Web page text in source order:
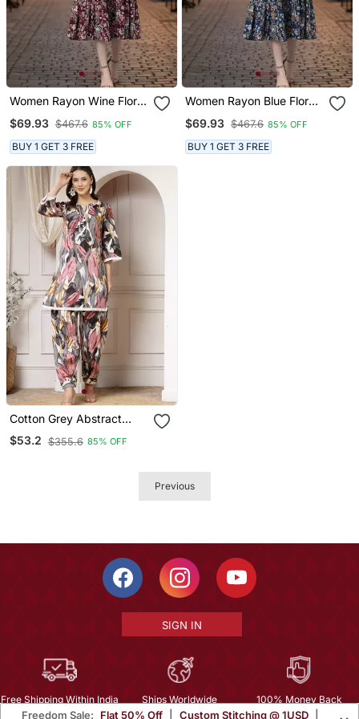
Women Rayon Wine Floral
$69.93 $467.6 85% OFF
BUY 1 GET 3 FREE
Women Rayon Blue Floral
$69.93 $467.6 85% OFF
BUY 1 GET 3 FREE
Cotton Grey Abstract
Print Co Ord Set
$53.2 $355.6 85% OFF
Previous
Freedom Sale: Flat 50% Off Custom Stitching @ 1USD
SIGN IN
Free Shipping Within India Ships Worldwide
100% Money Back